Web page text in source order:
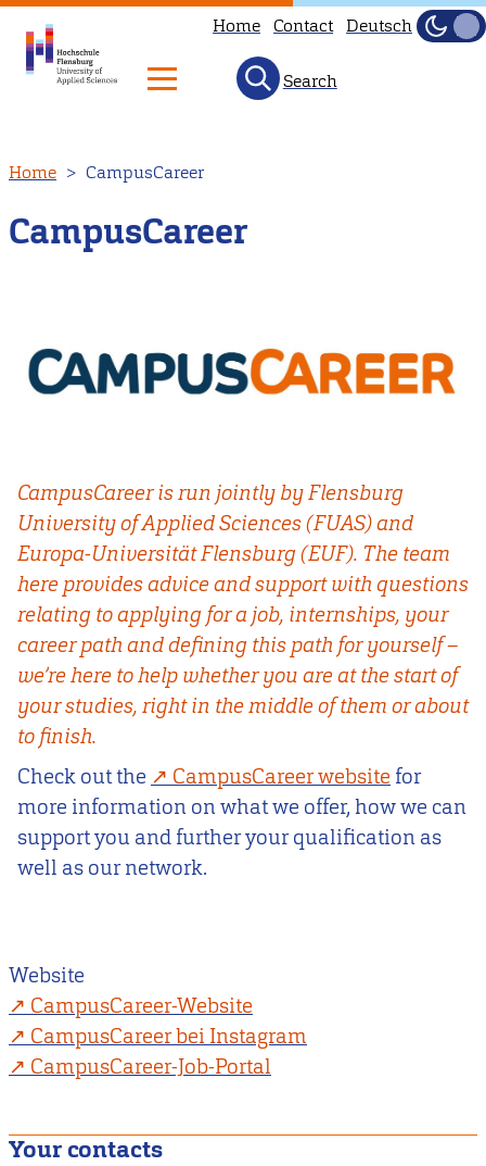
to
main
content
Home Contact Deutsch
Dark
Light
Search
Home CampusCareer
CampusCareer
CampusCareer is run jointly by Flensburg
University of Applied Sciences (FUAS) and
Europa-Universität Flensburg (EUF). The team
here provides advice and support with questions
relating to applying for a job, internships, your
career path and defining this path for yourself –
we’re here to help whether you are at the start of
your studies, right in the middle of them or about
to finish.
Check out the
CampusCareer website for
more information on what we offer, how we can
support you and further your qualification as
well as our network.
Website
CampusCareer-Website
CampusCareer bei Instagram
CampusCareer-Job-Portal
Your contacts